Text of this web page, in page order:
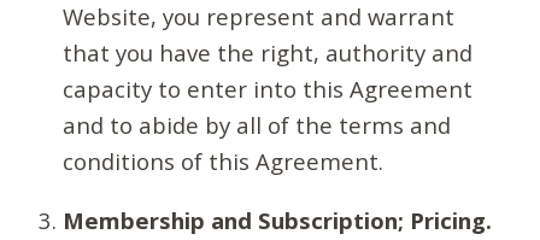
Website, you represent and warrant
that you have the right, authority and
capacity to enter into this Agreement
and to abide by all of the terms and
conditions of this Agreement.
Membership and Subscription; Pricing.